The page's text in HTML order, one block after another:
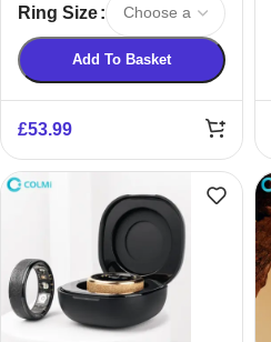
Ring Size
Add To Basket
£53.99